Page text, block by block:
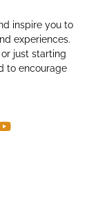
inspire you to
experiences.
just starting
to encourage